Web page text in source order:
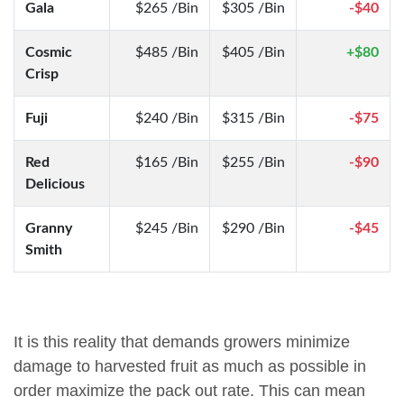
Gala $265 /Bin $305 /Bin -$40
Cosmic
Crisp
$485 /Bin $405 /Bin +$80
Fuji $240 /Bin $315 /Bin -$75
Red
Delicious
$165 /Bin $255 /Bin -$90
Granny
Smith
$245 /Bin $290 /Bin -$45
It is this reality that demands growers minimize
damage to harvested fruit as much as possible in
order maximize the pack out rate. This can mean